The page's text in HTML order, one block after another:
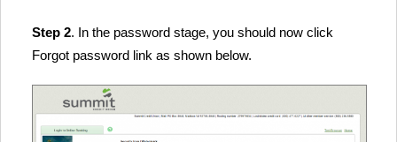
Step 2. In the password stage, you should now click
Forgot password link as shown below.